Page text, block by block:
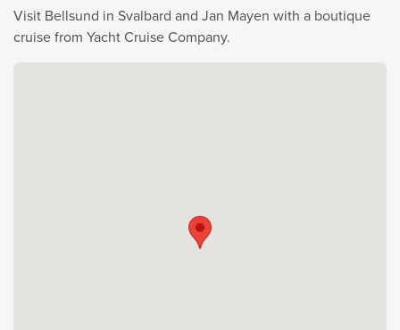
Visit Bellsund in Svalbard and Jan Mayen with a boutique
cruise from Yacht Cruise Company.